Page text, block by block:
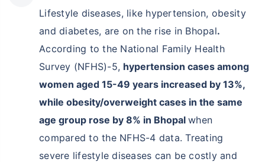
Lifestyle diseases, like hypertension, obesity
and diabetes, are on the rise in Bhopal.
According to the National Family Health
Survey (NFHS)-5, hypertension cases among
women aged 15-49 years increased by 13%,
while obesity/overweight cases in the same
age group rose by 8% in Bhopal when
compared to the NFHS-4 data. Treating
severe lifestyle diseases can be costly and